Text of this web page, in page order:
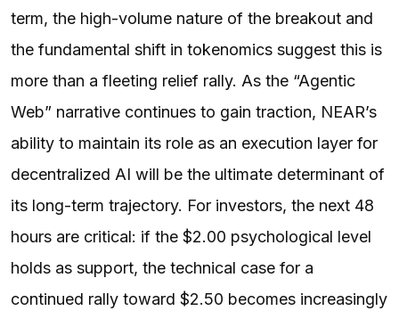
term, the high-volume nature of the breakout and
the fundamental shift in tokenomics suggest this is
more than a fleeting relief rally. As the “Agentic
Web” narrative continues to gain traction, NEAR’s
ability to maintain its role as an execution layer for
decentralized AI will be the ultimate determinant of
its long-term trajectory. For investors, the next 48
hours are critical: if the $2.00 psychological level
holds as support, the technical case for a
continued rally toward $2.50 becomes increasingly